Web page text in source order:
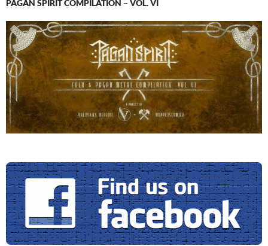
PAGAN SPIRIT COMPILATION – VOL. VI